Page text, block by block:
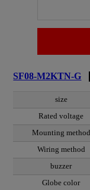
SF08-M2KTN-G
size
Rated voltage
Mounting method
Wiring method
buzzer
Globe color